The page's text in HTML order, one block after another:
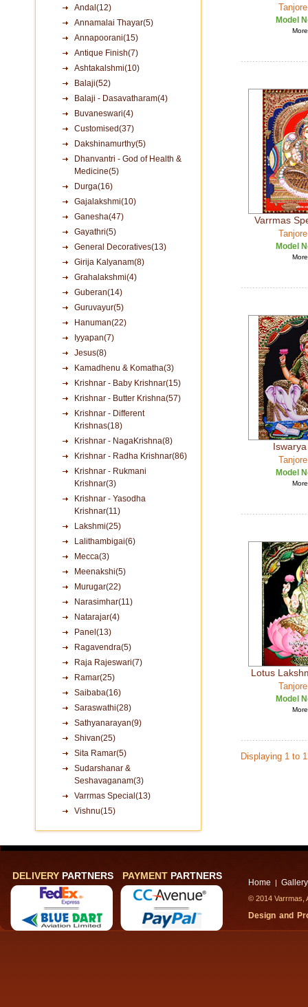
Andal(12)
Annamalai Thayar(5)
Annapoorani(15)
Antique Finish(7)
Ashtakalshmi(10)
Balaji(52)
Balaji - Dasavatharam(4)
Buvaneswari(4)
Customised(37)
Dakshinamurthy(5)
Dhanvantri - God of Health &
Medicine(5)
Durga(16)
Gajalakshmi(10)
Ganesha(47)
Gayathri(5)
General Decoratives(13)
Girija Kalyanam(8)
Grahalakshmi(4)
Guberan(14)
Guruvayur(5)
Hanuman(22)
Iyyapan(7)
Jesus(8)
Kamadhenu & Komatha(3)
Krishnar - Baby Krishnar(15)
Krishnar - Butter Krishna(57)
Krishnar - Different
Krishnas(18)
Krishnar - NagaKrishna(8)
Krishnar - Radha Krishnar(86)
Krishnar - Rukmani
Krishnar(3)
Krishnar - Yasodha
Krishnar(11)
Lakshmi(25)
Lalithambigai(6)
Mecca(3)
Meenakshi(5)
Murugar(22)
Narasimhar(11)
Natarajar(4)
Panel(13)
Ragavendra(5)
Raja Rajeswari(7)
Ramar(25)
Saibaba(16)
Saraswathi(28)
Sathyanarayan(9)
Shivan(25)
Sita Ramar(5)
Sudarshanar &
Seshavaganam(3)
Varrmas Special(13)
Vishnu(15)
Model
Varrmas
Model
Model
Lotus
Model
Displaying 1 to
DELIVERY PARTNERS PAYMENT PARTNERS
Home | Gallery
© 2014
Design and